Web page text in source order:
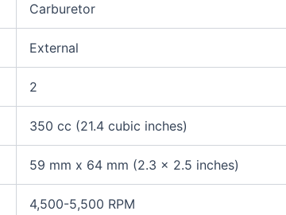
Carburetor
External
2
350 cc (21.4 cubic inches)
59 mm x 64 mm (2.3 x 2.5 inches)
4,500-5,500 RPM